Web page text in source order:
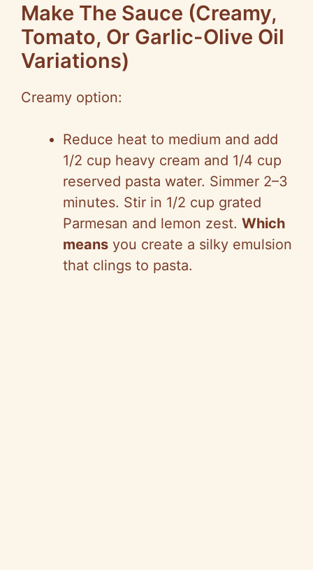
Make The Sauce (Creamy,
Tomato, Or Garlic-Olive Oil
Variations)
Creamy option:
Reduce heat to medium and add
1/2 cup heavy cream and 1/4 cup
reserved pasta water. Simmer 2–3
minutes. Stir in 1/2 cup grated
Parmesan and lemon zest. Which
means you create a silky emulsion
that clings to pasta.